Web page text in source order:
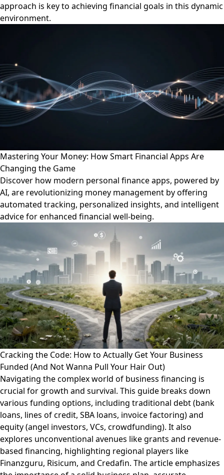
approach is key to achieving financial goals in this dynamic
environment.
Mastering Your Money: How Smart Financial Apps Are
Changing the Game
Discover how modern personal finance apps, powered by
AI, are revolutionizing money management by offering
automated tracking, personalized insights, and intelligent
advice for enhanced financial well-being.
Cracking the Code: How to Actually Get Your Business
Funded (And Not Wanna Pull Your Hair Out)
Navigating the complex world of business financing is
crucial for growth and survival. This guide breaks down
various funding options, including traditional debt (bank
loans, lines of credit, SBA loans, invoice factoring) and
equity (angel investors, VCs, crowdfunding). It also
explores unconventional avenues like grants and revenue-
based financing, highlighting regional players like
Finanzguru, Risicum, and Credafin. The article emphasizes